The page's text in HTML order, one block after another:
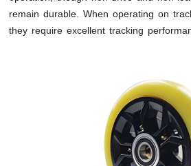
remain durable. When operating on
they require excellent tracking